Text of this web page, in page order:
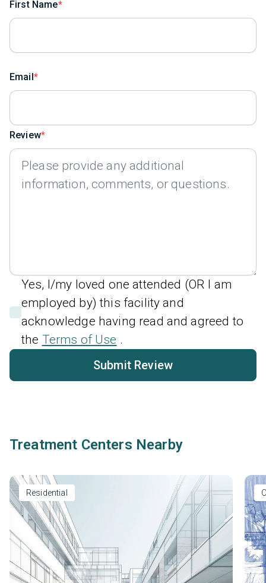
First Name
Email
Review
Yes, I/my loved one attended (OR I am
employed by) this facility and
acknowledge having read and agreed to
the Terms of Use .
Submit Review
Treatment Centers Nearby
Residential